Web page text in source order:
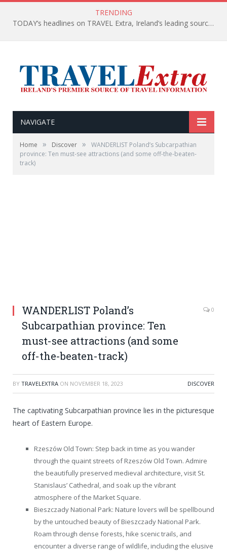
TRENDING
TODAY’s headlines on TRAVEL Extra, Ireland’s leading source of travel Information
NAVIGATE
Home » Discover »
WANDERLIST Poland’s Subcarpathian
province: Ten must-see attractions (and some off-the-beaten-
track)
WANDERLIST Poland’s
Subcarpathian province: Ten
must-see attractions (and some
off-the-beaten-track)
0
BY TRAVELEXTRA ON NOVEMBER 18, 2023 DISCOVER
The captivating Subcarpathian province lies in the picturesque
heart of Eastern Europe.
Rzeszów Old Town: Step back in time as you wander
through the quaint streets of Rzeszów Old Town. Admire
the beautifully preserved medieval architecture, visit St.
Stanislaus’ Cathedral, and soak up the vibrant
atmosphere of the Market Square.
Bieszczady National Park: Nature lovers will be spellbound
by the untouched beauty of Bieszczady National Park.
Roam through dense forests, hike scenic trails, and
encounter a diverse range of wildlife, including the elusive